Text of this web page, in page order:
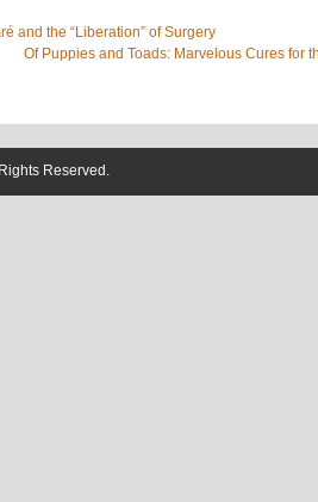
and the “Liberation” of Surgery
Of Puppies and Toads: Marvelous Cures for
Reserved.